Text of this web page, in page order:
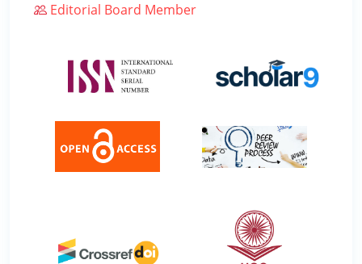
Editorial Board Member